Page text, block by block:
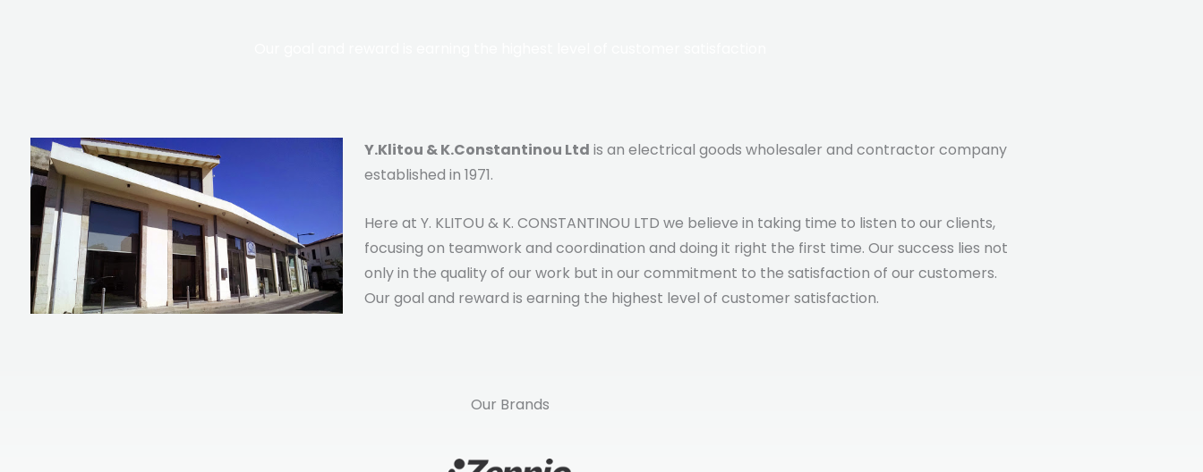
Y.Klitou & K.Constantinou Ltd is an electrical goods wholesaler and contractor company
established in 1971.
Here at Y. KLITOU & K. CONSTANTINOU LTD we believe in taking time to listen to our clients,
focusing on teamwork and coordination and doing it right the first time. Our success lies not
only in the quality of our work but in our commitment to the satisfaction of our customers.
Our goal and reward is earning the highest level of customer satisfaction.
Our Brands